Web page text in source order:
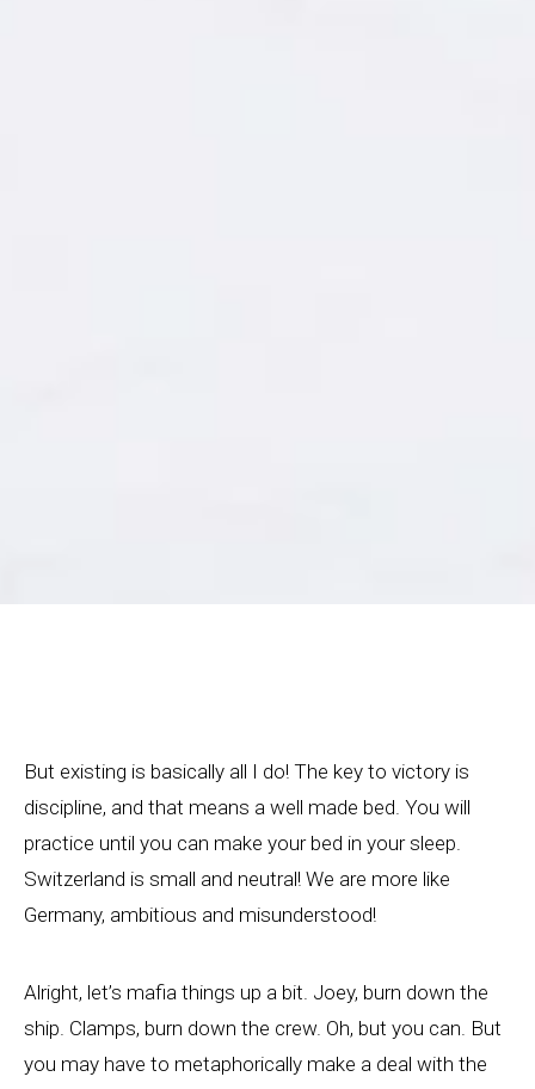
But existing is basically all I do! The key to victory is
discipline, and that means a well made bed. You will
practice until you can make your bed in your sleep.
Switzerland is small and neutral! We are more like
Germany, ambitious and misunderstood!
Alright, let’s mafia things up a bit. Joey, burn down the
ship. Clamps, burn down the crew. Oh, but you can. But
you may have to metaphorically make a deal with the